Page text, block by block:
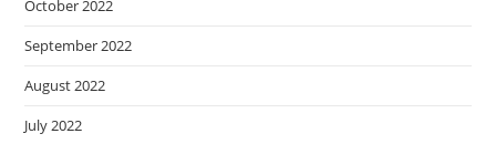
October 2022
September 2022
August 2022
July 2022